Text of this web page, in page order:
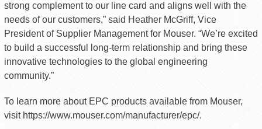
strong complement to our line card and aligns well with the
needs of our customers,” said Heather McGriff, Vice
President of Supplier Management for Mouser. “We’re excited
to build a successful long-term relationship and bring these
innovative technologies to the global engineering
community.”
To learn more about EPC products available from Mouser,
visit https://www.mouser.com/manufacturer/epc/.